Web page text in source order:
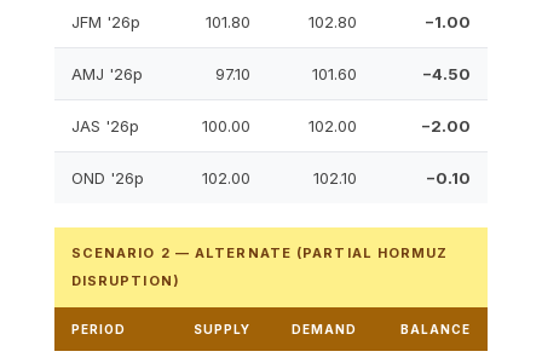
JFM '26p 101.80 102.80 −1.00
AMJ '26p 97.10 101.60 −4.50
JAS '26p 100.00 102.00 −2.00
OND '26p 102.00 102.10 −0.10
SCENARIO 2 — ALTERNATE (PARTIAL HORMUZ
DISRUPTION)
PERIOD SUPPLY DEMAND BALANCE